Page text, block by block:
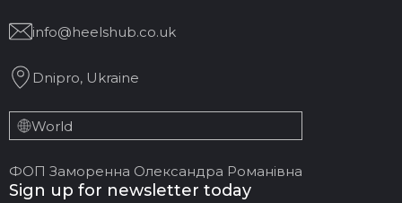
Review Title
Your feedback:
info@heelshub.co.uk
Dnipro, Ukraine
World
ФОП Заморенна Олександра Романівна
Sign up for newsletter today